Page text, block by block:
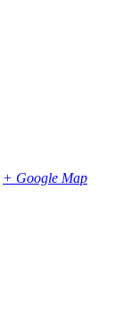
+ Google Map